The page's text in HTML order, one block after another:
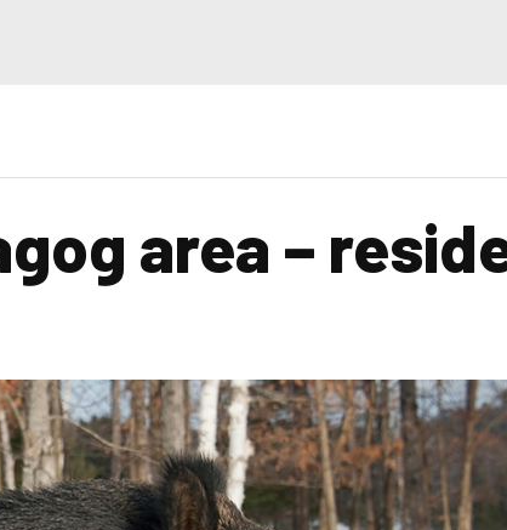
area –